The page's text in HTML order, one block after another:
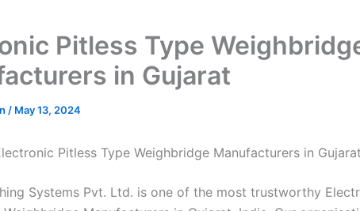
Pitless Type
in Gujarat
/ May 13, 2024
Pitless Type Weighbridge Manufacturers in Gujarat
Systems Pvt. Ltd. is one of the most trustworthy